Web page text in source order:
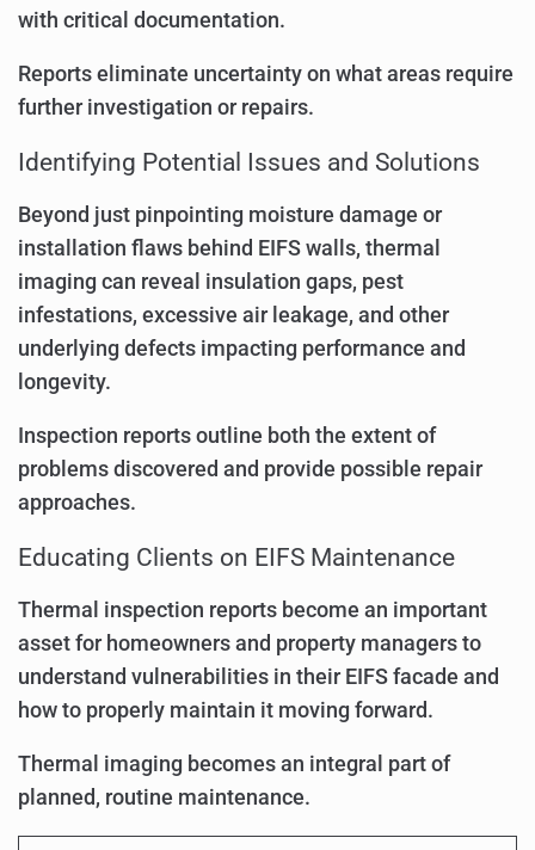
with critical documentation.
Reports eliminate uncertainty on what areas require
further investigation or repairs.
Identifying Potential Issues and Solutions
Beyond just pinpointing moisture damage or
installation flaws behind EIFS walls, thermal
imaging can reveal insulation gaps, pest
infestations, excessive air leakage, and other
underlying defects impacting performance and
longevity.
Inspection reports outline both the extent of
problems discovered and provide possible repair
approaches.
Educating Clients on EIFS Maintenance
Thermal inspection reports become an important
asset for homeowners and property managers to
understand vulnerabilities in their EIFS facade and
how to properly maintain it moving forward.
Thermal imaging becomes an integral part of
planned, routine maintenance.